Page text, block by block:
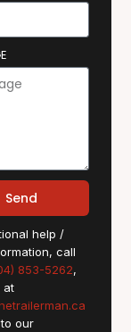
Send
help /
call
853-5262,
at
our